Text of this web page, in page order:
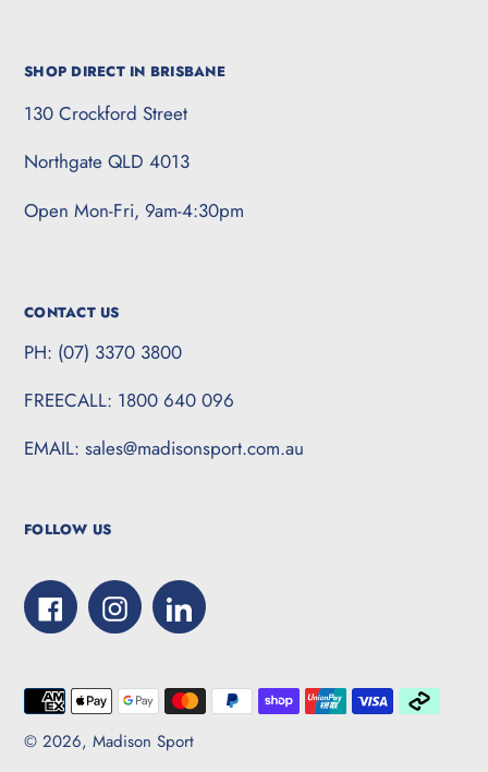
SHOP DIRECT IN BRISBANE
130 Crockford Street
Northgate QLD 4013
Open Mon-Fri, 9am-4:30pm
CONTACT US
PH: (07) 3370 3800
FREECALL: 1800 640 096
EMAIL: sales@madisonsport.com.au
FOLLOW US
FacebookInstagramLinkedIn
© 2026, Madison Sport
Payment
methods